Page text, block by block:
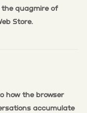
quagmire of
Store.
how the browser
accumulate